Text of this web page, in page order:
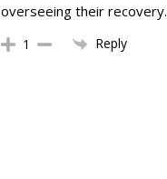
overseeing their recovery.
1 Reply